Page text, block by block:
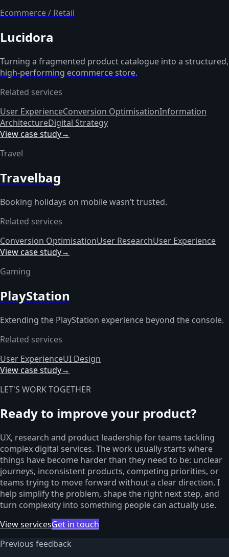
Ecommerce / Retail
Lucidora
Turning a fragmented product catalogue into a structured,
high-performing ecommerce store.
Related services
User ExperienceConversion OptimisationInformation
ArchitectureDigital Strategy
View case study→
Travel
Travelbag
Booking holidays on mobile wasn’t trusted.
Related services
Conversion OptimisationUser ResearchUser Experience
View case study→
Gaming
PlayStation
Extending the PlayStation experience beyond the console.
Related services
User ExperienceUI Design
View case study→
LET'S WORK TOGETHER
Ready to improve your product?
UX, research and product leadership for teams tackling
complex digital services. The work usually starts where
things have become harder than they need to be: unclear
journeys, inconsistent products, competing priorities, or
teams trying to move forward without a clear direction. I
help simplify the problem, shape the right next step, and
turn complexity into something people can actually use.
View servicesGet in touch
Previous feedback